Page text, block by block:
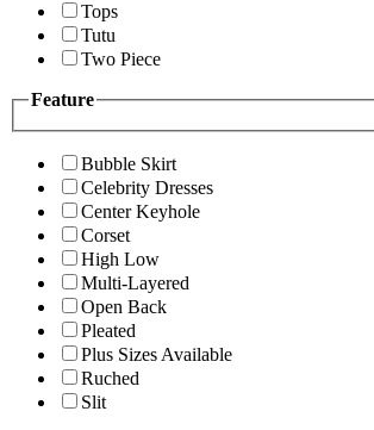
Tops
Tutu
Two Piece
Feature
Bubble Skirt
Celebrity Dresses
Center Keyhole
Corset
High Low
Multi-Layered
Open Back
Pleated
Plus Sizes Available
Ruched
Slit